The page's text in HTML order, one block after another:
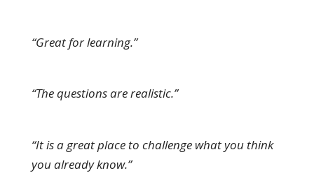
“Great for learning.”
“The questions are realistic.”
“It is a great place to challenge what you think
you already know.”